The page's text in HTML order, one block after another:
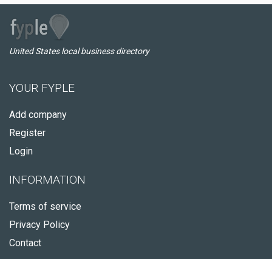
United States local business directory
YOUR FYPLE
Add company
Register
Login
INFORMATION
Terms of service
Privacy Policy
Contact